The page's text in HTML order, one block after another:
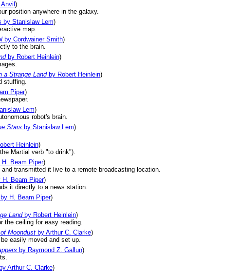
)
position anywhere in the galaxy.
by Stanislaw Lem)
map.
by Cordwainer Smith)
to the brain.
by Robert Heinlein)
a Strange Landby Robert Heinlein)
stuffing.
Piper)
Lem)
robot's brain.
Stars by Stanislaw Lem)
Heinlein)
Martial verb "to drink").
Beam Piper)
transmitted it live to a remote broadcasting location.
Beam Piper)
it directly to a news station.
H. Beam Piper)
Landby Robert Heinlein)
the ceiling for easy reading.
Moondustby Arthur C. Clarke)
easily moved and set up.
by Raymond Z. Gallun)
Arthur C. Clarke)